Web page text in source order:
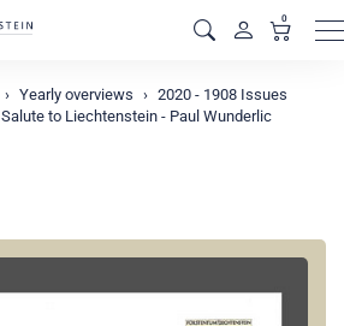
0
Yearly overviews
2020 - 1908 Issues
Salute to Liechtenstein - Paul Wunderlic